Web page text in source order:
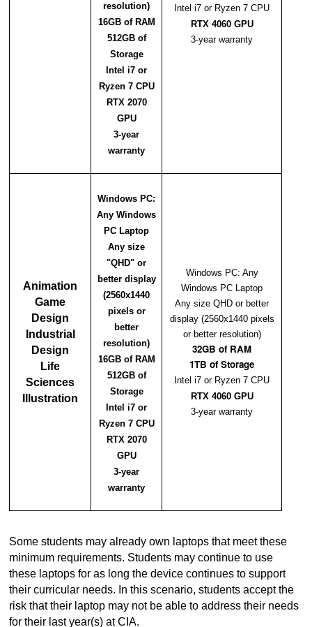
resolution)
16GB of RAM
512GB of
Storage
Intel i7 or
Ryzen 7 CPU
RTX 2070
GPU
3-year
warranty
Intel i7 or Ryzen 7 CPU
RTX 4060 GPU
3-year warranty
Animation
Game
Design
Industrial
Design
Life
Sciences
Illustration
Windows PC:
Any Windows
PC Laptop
Any size
"QHD" or
better display
(2560x1440
pixels or
better
resolution)
16GB of RAM
512GB of
Storage
Intel i7 or
Ryzen 7 CPU
RTX 2070
GPU
3-year
warranty
Windows PC: Any
Windows PC Laptop
Any size QHD or better
display (2560x1440 pixels
or better resolution)
32GB of RAM
1TB of Storage
Intel i7 or Ryzen 7 CPU
RTX 4060 GPU
3-year warranty
Some students may already own laptops that meet these
minimum requirements. Students may continue to use
these laptops for as long the device continues to support
their curricular needs. In this scenario, students accept the
risk that their laptop may not be able to address their needs
for their last year(s) at CIA.